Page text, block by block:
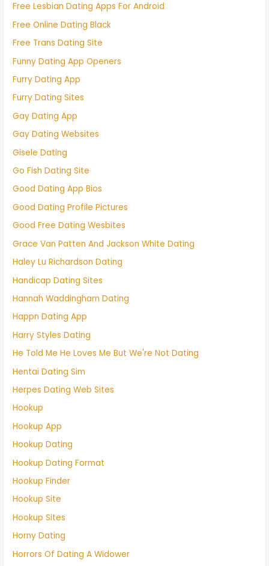
Free Lesbian Dating Apps For Android
Free Online Dating Black
Free Trans Dating Site
Funny Dating App Openers
Furry Dating App
Furry Dating Sites
Gay Dating App
Gay Dating Websites
Gisele Dating
Go Fish Dating Site
Good Dating App Bios
Good Dating Profile Pictures
Good Free Dating Wesbites
Grace Van Patten And Jackson White Dating
Haley Lu Richardson Dating
Handicap Dating Sites
Hannah Waddingham Dating
Happn Dating App
Harry Styles Dating
He Told Me He Loves Me But We're Not Dating
Hentai Dating Sim
Herpes Dating Web Sites
Hookup
Hookup App
Hookup Dating
Hookup Dating Format
Hookup Finder
Hookup Site
Hookup Sites
Horny Dating
Horrors Of Dating A Widower